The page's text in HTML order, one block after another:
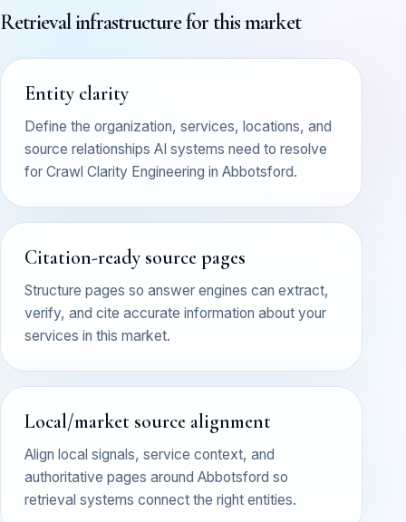
Retrieval infrastructure for this market
Entity clarity
Define the organization, services, locations, and
source relationships AI systems need to resolve
for Crawl Clarity Engineering in Abbotsford.
Citation-ready source pages
Structure pages so answer engines can extract,
verify, and cite accurate information about your
services in this market.
Local/market source alignment
Align local signals, service context, and
authoritative pages around Abbotsford so
retrieval systems connect the right entities.